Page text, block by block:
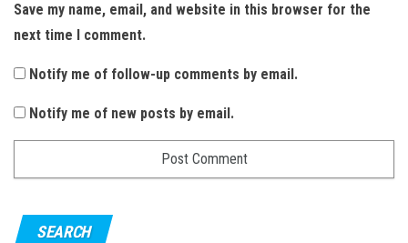
Save my name, email, and website in this browser for the
next time I comment.
Notify me of follow-up comments by email.
Notify me of new posts by email.
SEARCH